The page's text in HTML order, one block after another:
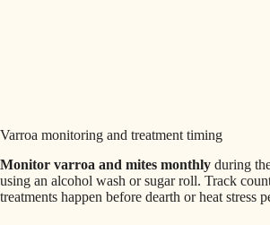
Varroa monitoring and treatment timing
Monitor varroa and mites monthly during
using an alcohol wash or sugar roll. Track
treatments happen before dearth or heat stress